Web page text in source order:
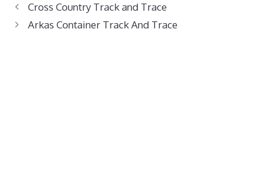
Cross Country Track and Trace
Arkas Container Track And Trace